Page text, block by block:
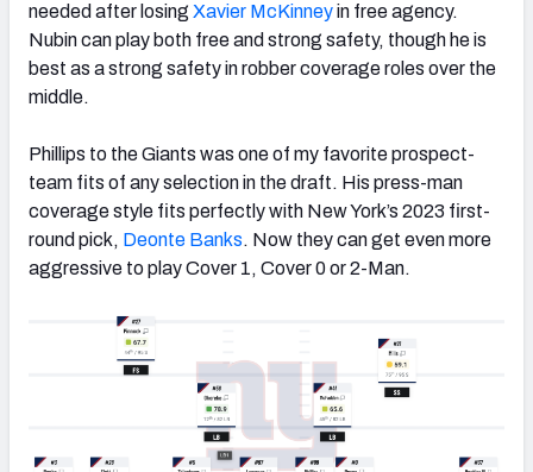
needed after losing Xavier McKinneyin free agency.
Nubin can play both free and strong safety, though he is
best as a strong safety in robber coverage roles over the
middle.
Phillips to the Giants was one of my favorite prospect-
team fits of any selection in the draft. His press-man
coverage style fits perfectly with New York’s 2023 first-
round pick, Deonte Banks. Now they can get even more
aggressive to play Cover 1, Cover 0 or 2-Man.